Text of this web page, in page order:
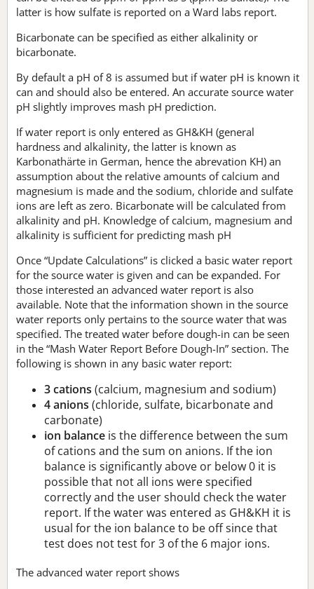
latter is how sulfate is reported on a Ward labs report.
Bicarbonate can be specified as either alkalinity or
bicarbonate.
By default a pH of 8 is assumed but if water pH is known it
can and should also be entered. An accurate source water
pH slightly improves mash pH prediction.
If water report is only entered as GH&KH (general
hardness and alkalinity, the latter is known as
Karbonathärte in German, hence the abrevation KH) an
assumption about the relative amounts of calcium and
magnesium is made and the sodium, chloride and sulfate
ions are left as zero. Bicarbonate will be calculated from
alkalinity and pH. Knowledge of calcium, magnesium and
alkalinity is sufficient for predicting mash pH
Once “Update Calculations” is clicked a basic water report
for the source water is given and can be expanded. For
those interested an advanced water report is also
available. Note that the information shown in the source
water reports only pertains to the source water that was
specified. The treated water before dough-in can be seen
in the “Mash Water Report Before Dough-In” section. The
following is shown in any basic water report:
3 cations (calcium, magnesium and sodium)
4 anions (chloride, sulfate, bicarbonate and
carbonate)
ion balance is the difference between the sum
of cations and the sum on anions. If the ion
balance is significantly above or below 0 it is
possible that not all ions were specified
correctly and the user should check the water
report. If the water was entered as GH&KH it is
usual for the ion balance to be off since that
test does not test for 3 of the 6 major ions.
The advanced water report shows